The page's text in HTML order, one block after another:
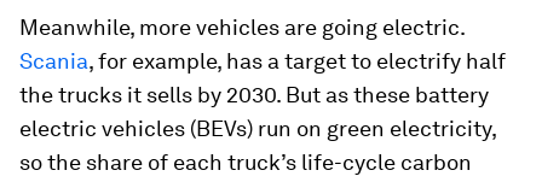
Meanwhile, more vehicles are going electric.
Scania, for example, has a target to electrify half
the trucks it sells by 2030. But as these battery
electric vehicles (BEVs) run on green electricity,
so the share of each truck’s life-cycle carbon